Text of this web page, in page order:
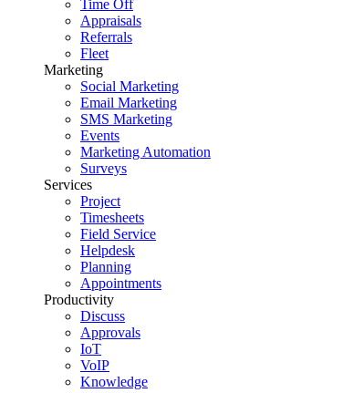
Time Off
Appraisals
Referrals
Fleet
Marketing
Social Marketing
Email Marketing
SMS Marketing
Events
Marketing Automation
Surveys
Services
Project
Timesheets
Field Service
Helpdesk
Planning
Appointments
Productivity
Discuss
Approvals
IoT
VoIP
Knowledge